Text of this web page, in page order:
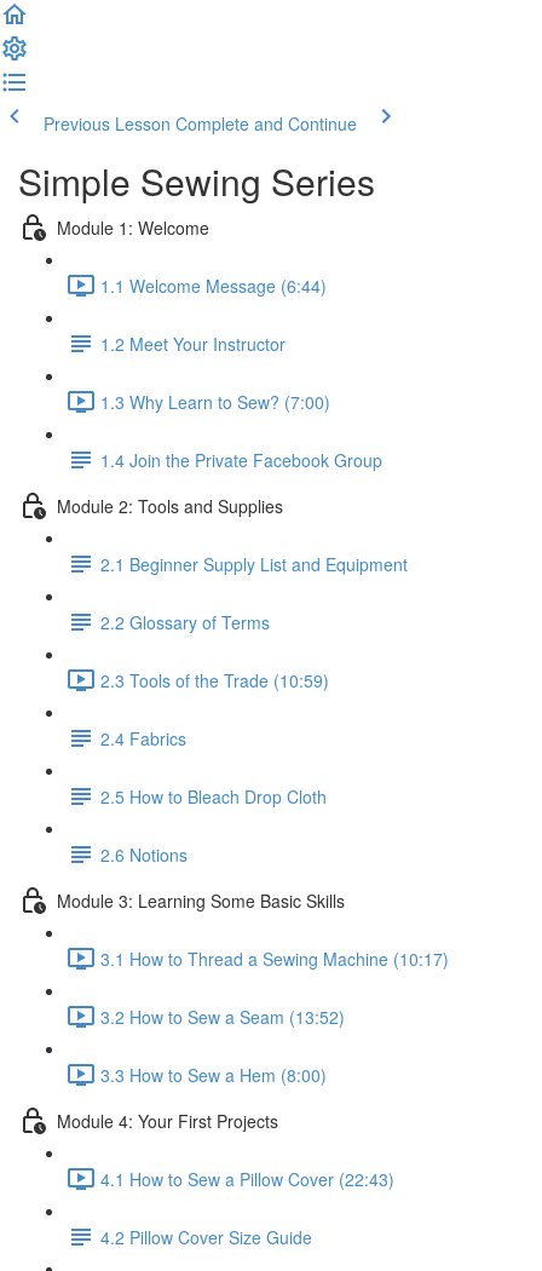
Previous Lesson Complete and Continue
Simple Sewing Series
Module 1: Welcome
1.1 Welcome Message (6:44)
1.2 Meet Your Instructor
1.3 Why Learn to Sew? (7:00)
1.4 Join the Private Facebook Group
Module 2: Tools and Supplies
2.1 Beginner Supply List and Equipment
2.2 Glossary of Terms
2.3 Tools of the Trade (10:59)
2.4 Fabrics
2.5 How to Bleach Drop Cloth
2.6 Notions
Module 3: Learning Some Basic Skills
3.1 How to Thread a Sewing Machine (10:17)
3.2 How to Sew a Seam (13:52)
3.3 How to Sew a Hem (8:00)
Module 4: Your First Projects
4.1 How to Sew a Pillow Cover (22:43)
4.2 Pillow Cover Size Guide